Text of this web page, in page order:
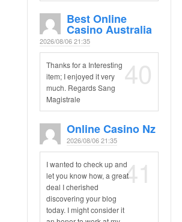
Best Online
Casino Australia
2026/08/06 21:35
40
Thanks for a Interesting
item; I enjoyed it very
much. Regards Sang
Magistrale
Online Casino Nz
2026/08/06 21:35
41
I wanted to check up and
let you know how, a great
deal I cherished
discovering your blog
today. I might consider it